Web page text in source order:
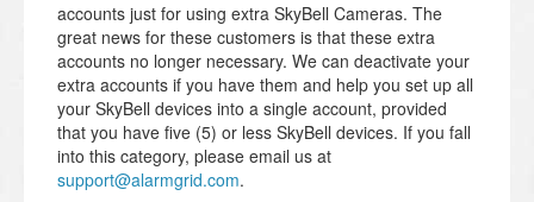
accounts just for using extra SkyBell Cameras. The
great news for these customers is that these extra
accounts no longer necessary. We can deactivate your
extra accounts if you have them and help you set up all
your SkyBell devices into a single account, provided
that you have five (5) or less SkyBell devices. If you fall
into this category, please email us at
support@alarmgrid.com.